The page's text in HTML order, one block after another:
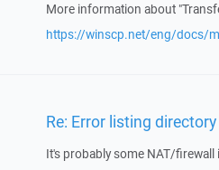
More information about
https://winscp.net/eng/docs/
Re: Error listing
It's probably some NAT/firewall